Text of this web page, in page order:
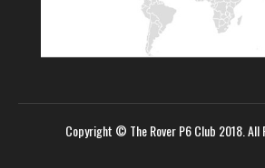
Copyright © The Rover P6 Club 2018. All